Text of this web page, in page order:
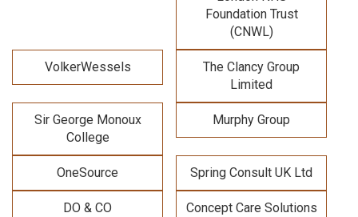
Foundation Trust
(CNWL)
VolkerWessels
The Clancy Group
Limited
Sir George Monoux
College
Murphy Group
OneSource Spring Consult UK Ltd
DO & CO Concept Care Solutions